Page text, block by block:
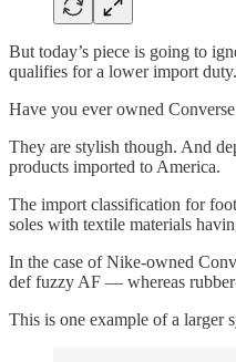
But today’s piece is going to
qualifies for a lower import duty.
Have you ever owned
They are stylish though. And
products imported to America.
The import classification for
soles with textile materials
In the case of Nike-owned
def fuzzy AF — whereas
This is one example of a larger